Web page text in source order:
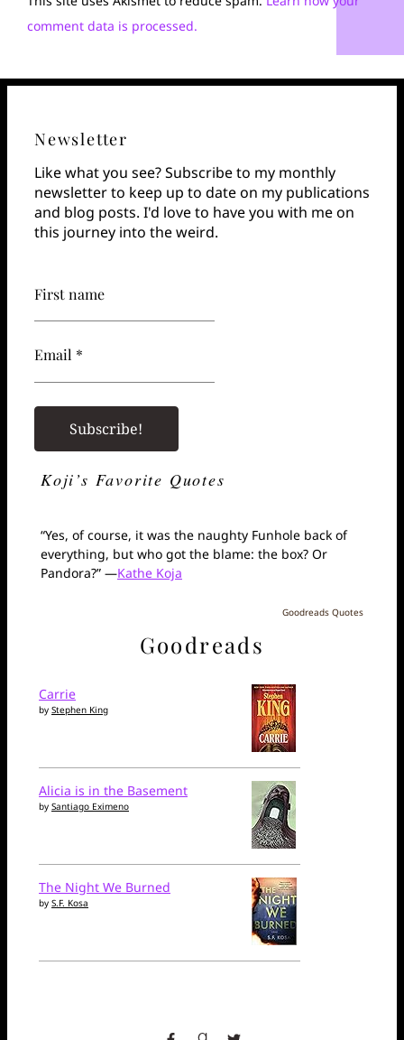
comment data is processed.
Newsletter
Like what you see? Subscribe to my monthly
newsletter to keep up to date on my publications
and blog posts. I'd love to have you with me on
this journey into the weird.
First name
Email *
Koji’s Favorite Quotes
“Yes, of course, it was the naughty Funhole back of
everything, but who got the blame: the box? Or
Pandora?” —Kathe Koja
Goodreads Quotes
Goodreads
Carrie
by Stephen King
Alicia is in the Basement
by Santiago Eximeno
The Night We Burned
by S.F. Kosa